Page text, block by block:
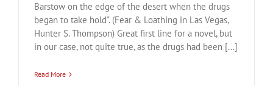
Barstow on the edge of the desert when the drugs
began to take hold". (Fear & Loathing in Las Vegas,
Hunter S. Thompson) Great first line for a novel, but
in our case, not quite true, as the drugs had been [...]
Read More